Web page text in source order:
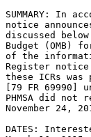
SUMMARY: In
notice
discussed
Budget (OMB)
of the
Register notice
these ICRs
[79 FR 69990]
PHMSA did not
November 24,
DATES: